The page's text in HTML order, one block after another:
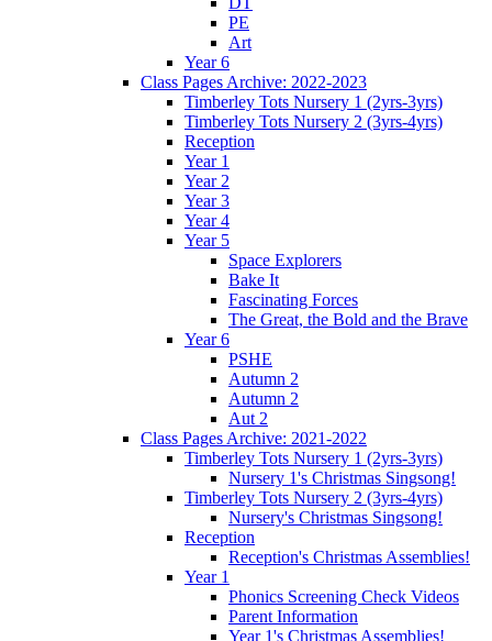
PE
Art
Year 6
Class Pages Archive: 2022-2023
Timberley Tots Nursery 1 (2yrs-3yrs)
Timberley Tots Nursery 2 (3yrs-4yrs)
Reception
Year 1
Year 2
Year 3
Year 4
Year 5
Space Explorers
Bake It
Fascinating Forces
The Great, the Bold and the Brave
Year 6
PSHE
Autumn 2
Autumn 2
Aut 2
Class Pages Archive: 2021-2022
Timberley Tots Nursery 1 (2yrs-3yrs)
Nursery 1's Christmas Singsong!
Timberley Tots Nursery 2 (3yrs-4yrs)
Nursery's Christmas Singsong!
Reception
Reception's Christmas Assemblies!
Year 1
Phonics Screening Check Videos
Parent Information
Year 1's Christmas Assemblies!